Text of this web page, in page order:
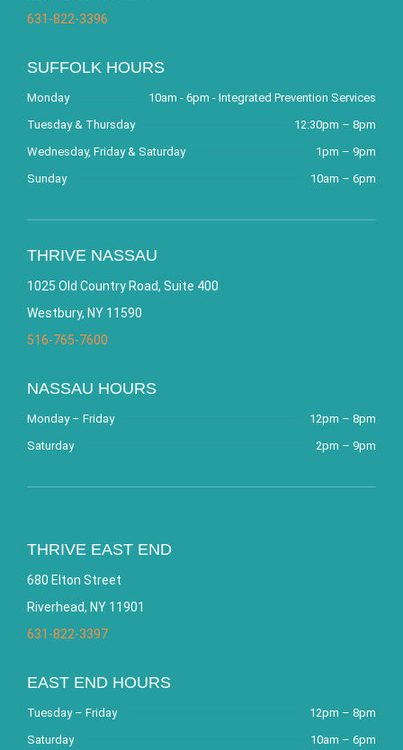
631-822-3396
SUFFOLK HOURS
Monday
10am - 6pm - Integrated Prevention Services
Tuesday & Thursday
12:30pm – 8pm
Wednesday, Friday & Saturday
1pm – 9pm
Sunday
10am – 6pm
THRIVE NASSAU
1025 Old Country Road, Suite 400
Westbury, NY 11590
516-765-7600
NASSAU HOURS
Monday – Friday
12pm – 8pm
Saturday
2pm – 9pm
THRIVE EAST END
680 Elton Street
Riverhead, NY 11901
631-822-3397
EAST END HOURS
Tuesday – Friday
12pm – 8pm
Saturday
10am – 6pm